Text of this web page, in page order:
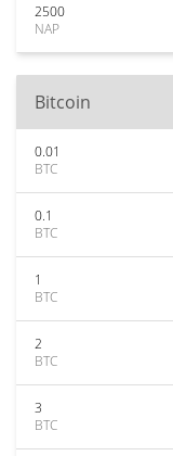
2500
NAP
Bitcoin
0.01
BTC
0.1
BTC
1
BTC
2
BTC
3
BTC